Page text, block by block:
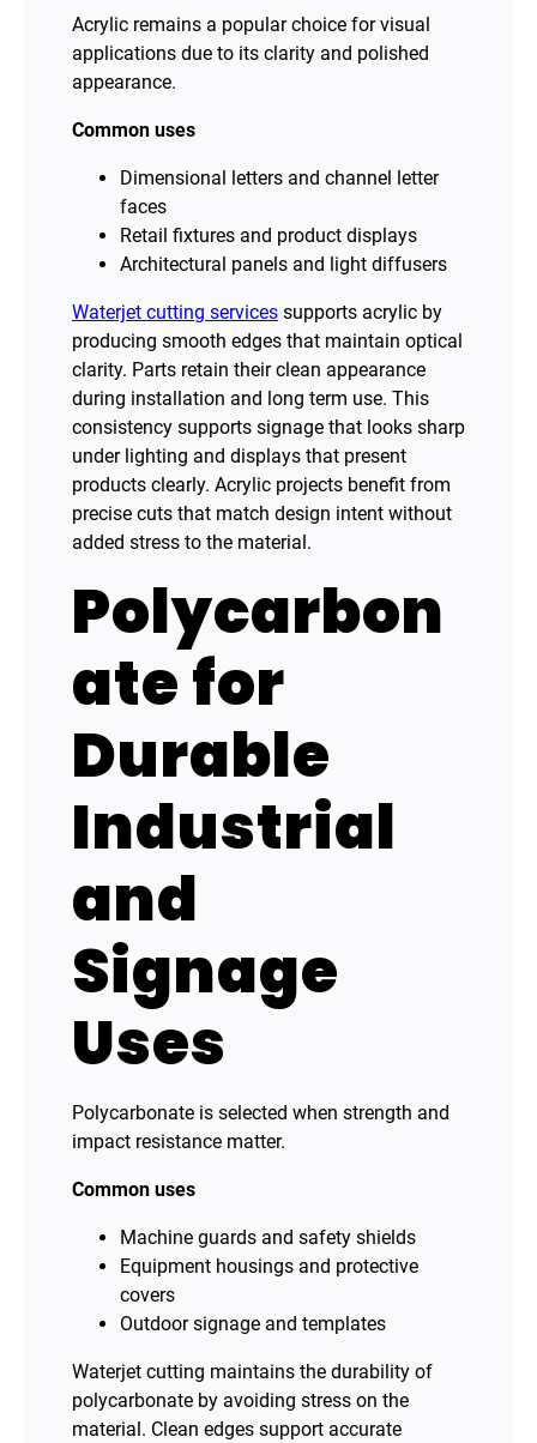
Acrylic remains a popular choice for visual
applications due to its clarity and polished
appearance.
Common uses
Dimensional letters and channel letter
faces
Retail fixtures and product displays
Architectural panels and light diffusers
Waterjet cutting services supports acrylic by
producing smooth edges that maintain optical
clarity. Parts retain their clean appearance
during installation and long term use. This
consistency supports signage that looks sharp
under lighting and displays that present
products clearly. Acrylic projects benefit from
precise cuts that match design intent without
added stress to the material.
Polycarbon
ate for
Durable
Industrial
and
Signage
Uses
Polycarbonate is selected when strength and
impact resistance matter.
Common uses
Machine guards and safety shields
Equipment housings and protective
covers
Outdoor signage and templates
Waterjet cutting maintains the durability of
polycarbonate by avoiding stress on the
material. Clean edges support accurate